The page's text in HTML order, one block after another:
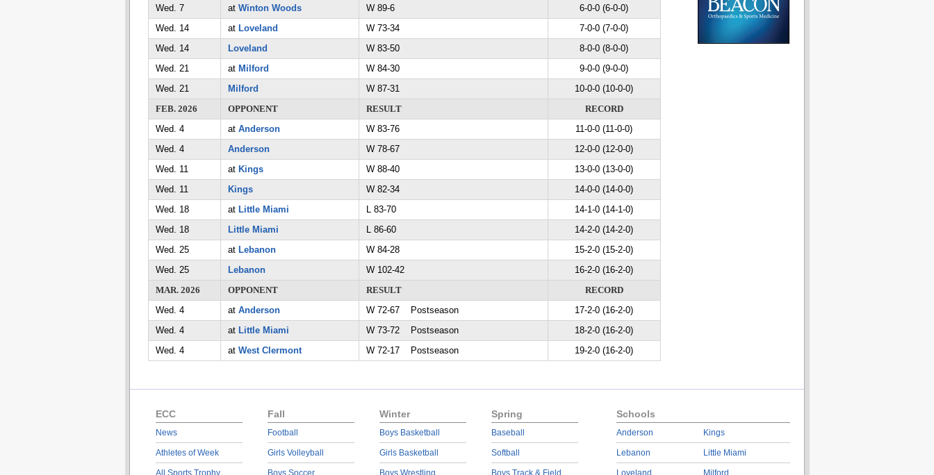
Wed. 7
at Winton Woods W 89-6
6-0-0 (6-0-0)
Wed. 14
at Loveland W 73-34
7-0-0 (7-0-0)
Wed. 14
Loveland W 83-50
8-0-0 (8-0-0)
Wed. 21
at Milford W 84-30
9-0-0 (9-0-0)
Wed. 21
Milford W 87-31
10-0-0 (10-0-0)
FEB. 2026
OPPONENT RESULT
RECORD
Wed. 4
at Anderson W 83-76
11-0-0 (11-0-0)
Wed. 4
Anderson W 78-67
12-0-0 (12-0-0)
Wed. 11
at Kings W 88-40
13-0-0 (13-0-0)
Wed. 11
Kings W 82-34
14-0-0 (14-0-0)
Wed. 18
at Little Miami L 83-70
14-1-0 (14-1-0)
Wed. 18
Little Miami L 86-60
14-2-0 (14-2-0)
Wed. 25
at Lebanon W 84-28
15-2-0 (15-2-0)
Wed. 25
Lebanon W 102-42
16-2-0 (16-2-0)
MAR. 2026
OPPONENT RESULT
RECORD
Wed. 4
at Anderson W 72-67 Postseason
17-2-0 (16-2-0)
Wed. 4
at Little Miami W 73-72 Postseason
18-2-0 (16-2-0)
Wed. 4
at West Clermont W 72-17 Postseason 19-2-0 (16-2-0)
ECC
News
Athletes of Week
All Sports Trophy
Fall
Football
Girls Volleyball
Boys Soccer
Winter
Boys Basketball
Girls Basketball
Boys Wrestling
Spring
Baseball
Softball
Boys Track & Field
Schools
Anderson
Lebanon
Loveland
Kings
Little Miami
Milford